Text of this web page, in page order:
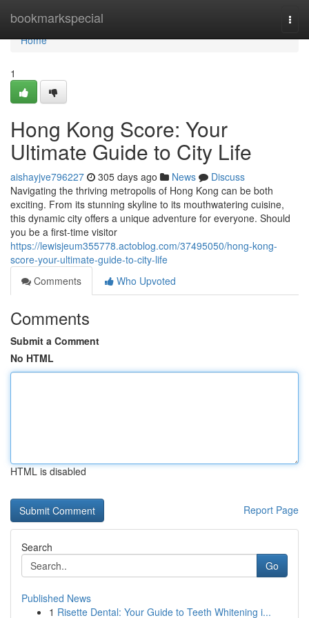
bookmarkspecial
Home
Home
1
Hong Kong Score: Your
Ultimate Guide to City Life
aishayjve796227 305 days ago News
Discuss
Navigating the thriving metropolis of Hong Kong can be both
exciting. From its stunning skyline to its mouthwatering cuisine,
this dynamic city offers a unique adventure for everyone. Should
you be a first-time visitor
https://lewisjeum355778.actoblog.com/37495050/hong-kong-
score-your-ultimate-guide-to-city-life
Comments
Who Upvoted
Comments
Submit a Comment
No HTML
HTML is disabled
Report Page
Search
Go
Published News
1 Risette Dental: Your Guide to Teeth Whitening i...